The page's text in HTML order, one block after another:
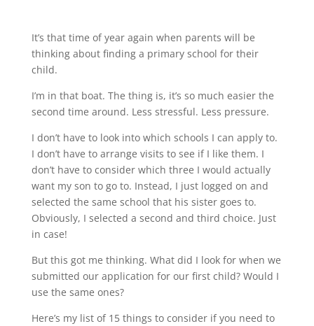
It’s that time of year again when parents will be
thinking about finding a primary school for their
child.
I’m in that boat. The thing is, it’s so much easier the
second time around. Less stressful. Less pressure.
I don’t have to look into which schools I can apply to.
I don’t have to arrange visits to see if I like them. I
don’t have to consider which three I would actually
want my son to go to. Instead, I just logged on and
selected the same school that his sister goes to.
Obviously, I selected a second and third choice. Just
in case!
But this got me thinking. What did I look for when we
submitted our application for our first child? Would I
use the same ones?
Here’s my list of 15 things to consider if you need to